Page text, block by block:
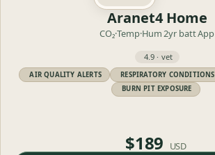
Aranet4 Home
CO₂·Temp·Hum2yr battApp
4.9 · vet
AIR QUALITY ALERTS RESPIRATORY CONDITIONS
BURN PIT EXPOSURE
$189 USD